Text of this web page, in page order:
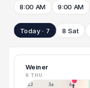
8:00 AM 9:00 AM
Today · 7 8 Sat
Weiner
6 THU
12a 3a 6a